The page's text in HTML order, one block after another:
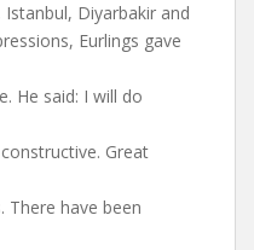
Diyarbakir and
Eurlings gave
He said: I will do
Great
There have been